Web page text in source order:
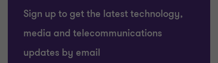
Sign up to get the latest technology,
media and telecommunications
updates by email